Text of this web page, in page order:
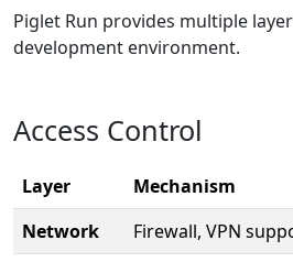
Piglet Run provides multiple
development environment.
Access Control
Layer
Mechanism
Network
Firewall, VPN